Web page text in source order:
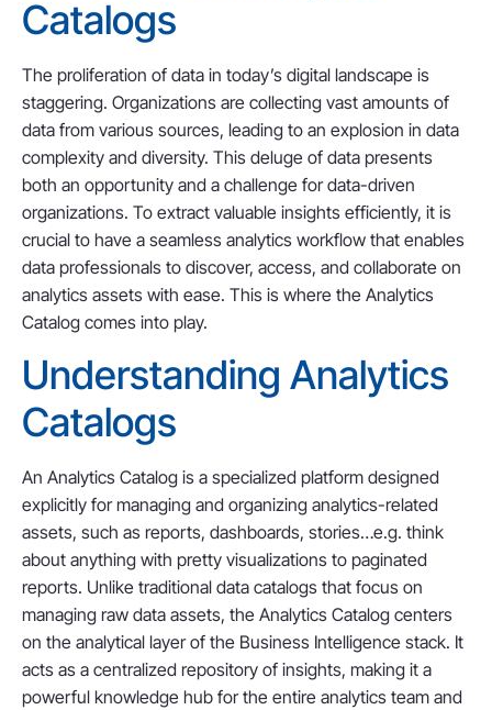
Catalogs
The proliferation of data in today’s digital landscape is
staggering. Organizations are collecting vast amounts of
data from various sources, leading to an explosion in data
complexity and diversity. This deluge of data presents
both an opportunity and a challenge for data-driven
organizations. To extract valuable insights efficiently, it is
crucial to have a seamless analytics workflow that enables
data professionals to discover, access, and collaborate on
analytics assets with ease. This is where the Analytics
Catalog comes into play.
Understanding Analytics
Catalogs
An Analytics Catalog is a specialized platform designed
explicitly for managing and organizing analytics-related
assets, such as reports, dashboards, stories…e.g. think
about anything with pretty visualizations to paginated
reports. Unlike traditional data catalogs that focus on
managing raw data assets, the Analytics Catalog centers
on the analytical layer of the Business Intelligence stack. It
acts as a centralized repository of insights, making it a
powerful knowledge hub for the entire analytics team and